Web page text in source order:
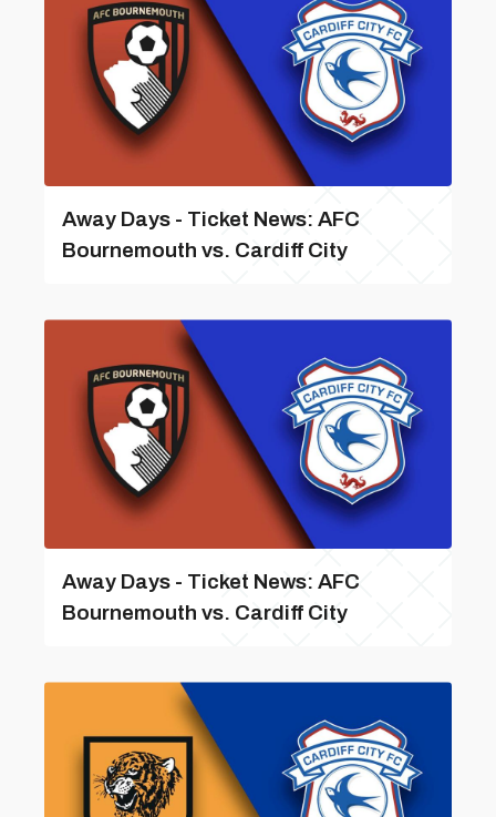
Away Days - Ticket News: AFC
Bournemouth vs. Cardiff City
Away Days - Ticket News: AFC
Bournemouth vs. Cardiff City